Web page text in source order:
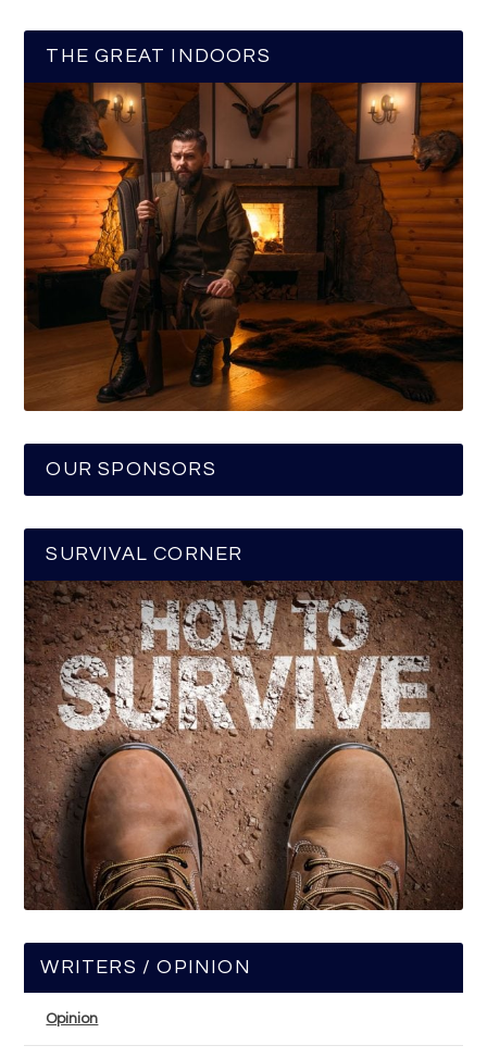
THE GREAT INDOORS
OUR SPONSORS
SURVIVAL CORNER
WRITERS / OPINION
Opinion